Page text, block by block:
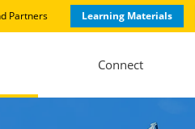
Partners Learning Materials
Connect